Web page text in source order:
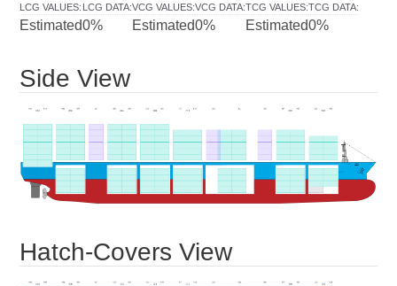
LCG VALUES:
Estimated
LCG DATA:
0%
VCG VALUES:
Estimated
VCG DATA:
0%
TCG VALUES:
Estimated
TCG DATA:
0%
Side View
Hatch-Covers View